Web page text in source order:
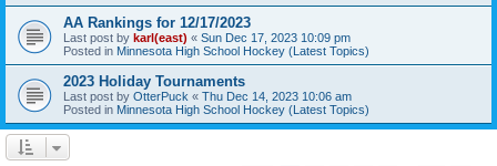
AA Rankings for 12/17/2023
Last post by karl(east) « Sun Dec 17, 2023 10:09 pm
Posted in Minnesota High School Hockey (Latest Topics)
2023 Holiday Tournaments
Last post by OtterPuck « Thu Dec 14, 2023 10:06 am
Posted in Minnesota High School Hockey (Latest Topics)